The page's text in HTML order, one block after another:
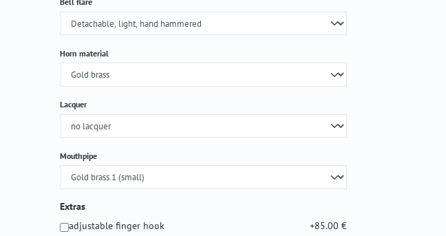
Select
Horn material
Select
Lacquer
Select
Mouthpipe
Extras
adjustable finger hook
+85.00 €